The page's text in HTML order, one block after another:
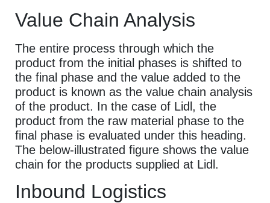
Value Chain Analysis
The entire process through which the
product from the initial phases is shifted to
the final phase and the value added to the
product is known as the value chain analysis
of the product. In the case of Lidl, the
product from the raw material phase to the
final phase is evaluated under this heading.
The below-illustrated figure shows the value
chain for the products supplied at Lidl.
Inbound Logistics